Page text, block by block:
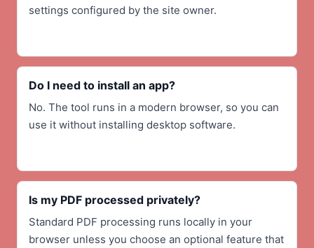
settings configured by the site owner.
Do I need to install an app?
No. The tool runs in a modern browser, so you can
use it without installing desktop software.
Is my PDF processed privately?
Standard PDF processing runs locally in your
browser unless you choose an optional feature that